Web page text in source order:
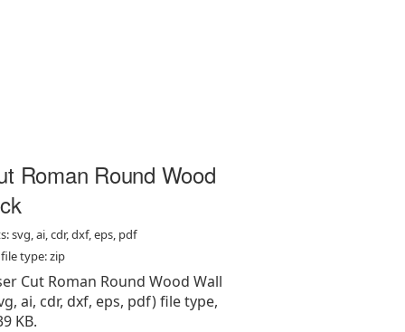
Roman Round Wood
svg, ai, cdr, dxf, eps, pdf
type: zip
Cut Roman Round Wood Wall
ai, cdr, dxf, eps, pdf) file type,
KB.